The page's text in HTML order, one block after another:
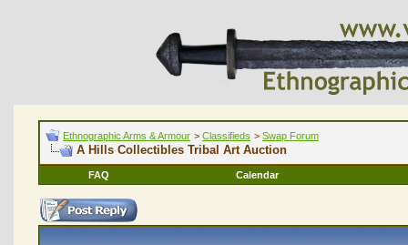
Ethnographic Arms & Armour > Classifieds > Swap Forum
A Hills Collectibles Tribal Art Auction
FAQ Calendar